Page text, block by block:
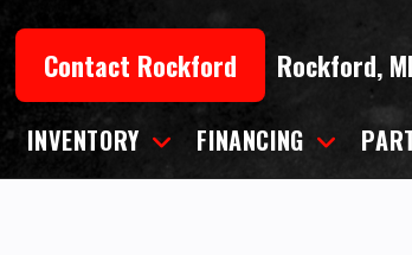
contentContact Rockford Rockford,
INVENTORY FINANCING